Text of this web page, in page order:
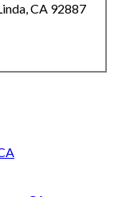
CA 92887